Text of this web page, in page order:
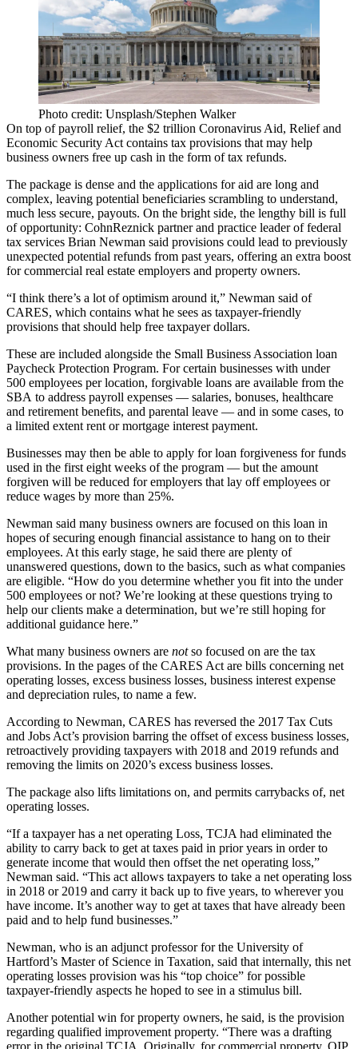
Photo credit: Unsplash/Stephen Walker
On top of payroll relief, the $2 trillion Coronavirus Aid, Relief and
Economic Security Act contains tax provisions that may help
business owners free up cash in the form of tax refunds.
The package is dense and the applications for aid are long and
complex, leaving potential beneficiaries scrambling to understand,
much less secure, payouts. On the bright side, the lengthy bill is full
of opportunity: CohnReznick partner and practice leader of federal
tax services Brian Newman said provisions could lead to previously
unexpected potential refunds from past years, offering an extra boost
for commercial real estate employers and property owners.
“I think there’s a lot of optimism around it,” Newman said of
CARES, which contains what he sees as taxpayer-friendly
provisions that should help free taxpayer dollars.
These are included alongside the Small Business Association loan
Paycheck Protection Program. For certain businesses with under
500 employees per location, forgivable loans are available from the
SBA to address payroll expenses — salaries, bonuses, healthcare
and retirement benefits, and parental leave — and in some cases, to
a limited extent rent or mortgage interest payment.
Businesses may then be able to apply for loan forgiveness for funds
used in the first eight weeks of the program — but the amount
forgiven will be reduced for employers that lay off employees or
reduce wages by more than 25%.
Newman said many business owners are focused on this loan in
hopes of securing enough financial assistance to hang on to their
employees. At this early stage, he said there are plenty of
unanswered questions, down to the basics, such as what companies
are eligible. “How do you determine whether you fit into the under
500 employees or not? We’re looking at these questions trying to
help our clients make a determination, but we’re still hoping for
additional guidance here.”
What many business owners are notso focused on are the tax
provisions. In the pages of the CARES Act are bills concerning net
operating losses, excess business losses, business interest expense
and depreciation rules, to name a few.
According to Newman, CARES has reversed the 2017 Tax Cuts
and Jobs Act’s provision barring the offset of excess business losses,
retroactively providing taxpayers with 2018 and 2019 refunds and
removing the limits on 2020’s excess business losses.
The package also lifts limitations on, and permits carrybacks of, net
operating losses.
“If a taxpayer has a net operating Loss, TCJA had eliminated the
ability to carry back to get at taxes paid in prior years in order to
generate income that would then offset the net operating loss,”
Newman said. “This act allows taxpayers to take a net operating loss
in 2018 or 2019 and carry it back up to five years, to wherever you
have income. It’s another way to get at taxes that have already been
paid and to help fund businesses.”
Newman, who is an adjunct professor for the University of
Hartford’s Master of Science in Taxation, said that internally, this net
operating losses provision was his “top choice” for possible
taxpayer-friendly aspects he hoped to see in a stimulus bill.
Another potential win for property owners, he said, is the provision
regarding qualified improvement property. “There was a drafting
error in the original TCJA. Originally, for commercial property, QIP